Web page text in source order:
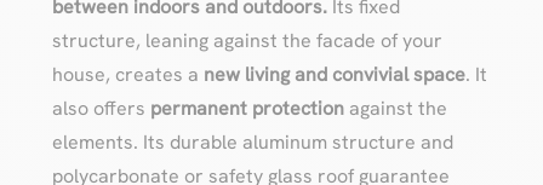
between indoors and outdoors.Its fixed
structure, leaning against the facade of your
house, creates a new living and convivial space. It
also offers permanent protectionagainst the
elements. Its durable aluminum structure and
polycarbonate or safety glass roof guarantee